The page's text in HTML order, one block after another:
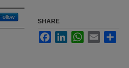
Follow
SHARE
FacebookLinkedInWhatsApp
Email